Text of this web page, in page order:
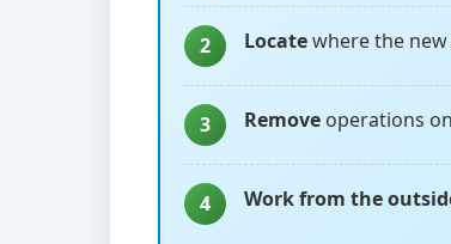
2 Locatewhere the
3 Remove operations
4 Work from the